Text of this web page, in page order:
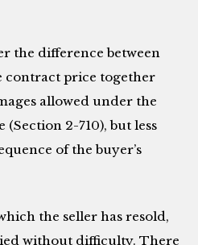
the difference between
contract price together
allowed under the
2-710), but less
of the buyer’s
the seller has resold,
without difficulty. There